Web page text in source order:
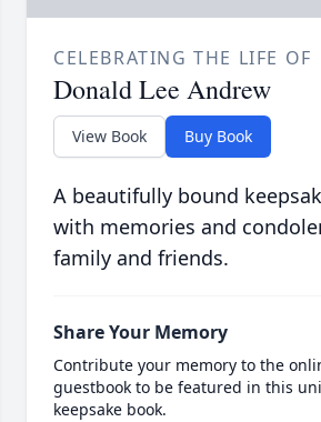
CELEBRATING THE LIFE OF
Donald Lee Andrew
View Book Buy Book
A beautifully bound
with memories and
family and friends.
Share Your Memory
Contribute your memory to the
guestbook to be featured in this
keepsake book.